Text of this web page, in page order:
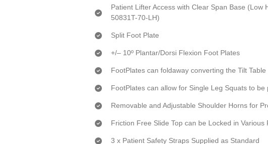
Patient Lifter Access with Clear Span Base
50831T-70-LH)
Split Foot Plate
+/– 10º Plantar/Dorsi Flexion Foot Plates
FootPlates can foldaway converting the Tilt
FootPlates can allow for Single Leg Squats to be
Removable and Adjustable Shoulder Horns for
Friction Free Slide Top can be Locked in Various
3 x Patient Safety Straps Supplied as Standard